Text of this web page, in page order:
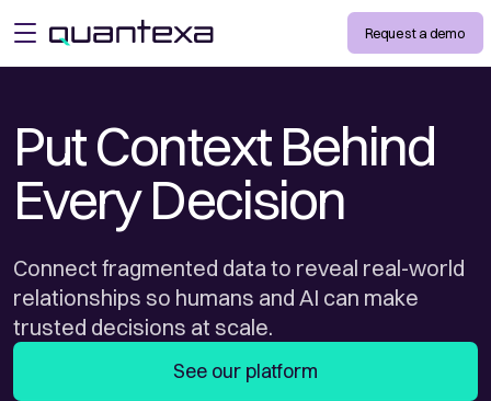
open menu Request a demo
Put Context Behind
Every Decision
Connect fragmented data to reveal real-world
relationships so humans and AI can make
trusted decisions at scale.
See our platform